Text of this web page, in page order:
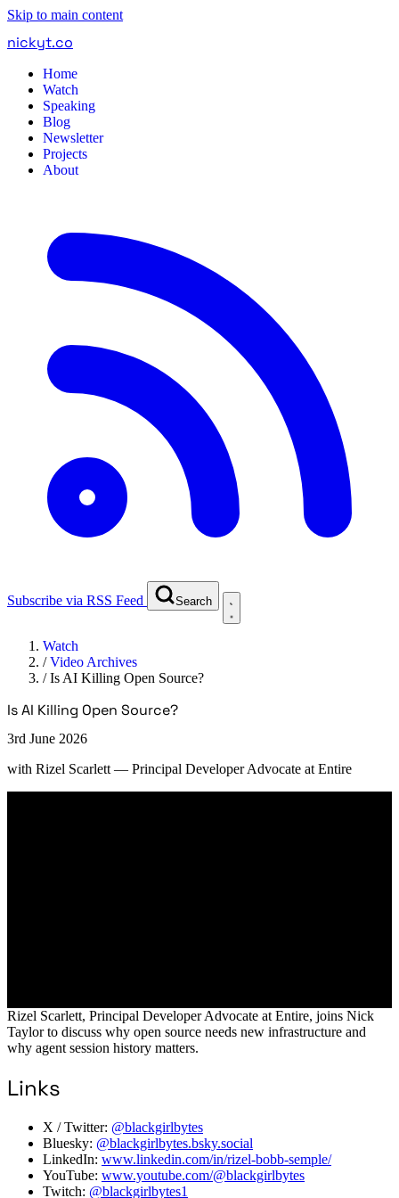
Skip to main content
nickyt.co
Home
Watch
Speaking
Blog
Newsletter
Projects
About
Subscribe via RSS Feed Search
Watch
/Video Archives
/Is AI Killing Open Source?
Is AI Killing Open Source?
3rd June 2026
with Rizel Scarlett — Principal Developer Advocate at Entire
Rizel Scarlett, Principal Developer Advocate at Entire, joins Nick
Taylor to discuss why open source needs new infrastructure and
why agent session history matters.
Links
X / Twitter: @blackgirlbytes
Bluesky: @blackgirlbytes.bsky.social
LinkedIn: www.linkedin.com/in/rizel-bobb-semple/
YouTube: www.youtube.com/@blackgirlbytes
Twitch: @blackgirlbytes1